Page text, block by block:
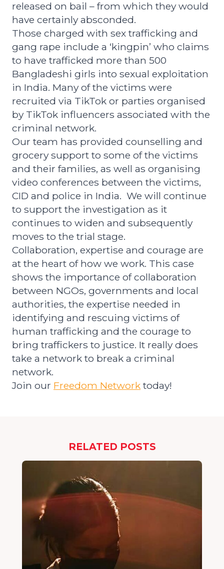
released on bail – from which they would
have certainly absconded.
Those charged with sex trafficking and
gang rape include a ‘kingpin’ who claims
to have trafficked more than 500
Bangladeshi girls into sexual exploitation
in India. Many of the victims were
recruited via TikTok or parties organised
by TikTok influencers associated with the
criminal network.
Our team has provided counselling and
grocery support to some of the victims
and their families, as well as organising
video conferences between the victims,
CID and police in India. We will continue
to support the investigation as it
continues to widen and subsequently
moves to the trial stage.
Collaboration, expertise and courage are
at the heart of how we work. This case
shows the importance of collaboration
between NGOs, governments and local
authorities, the expertise needed in
identifying and rescuing victims of
human trafficking and the courage to
bring traffickers to justice. It really does
take a network to break a criminal
network.
Join our Freedom Network today!
RELATED POSTS